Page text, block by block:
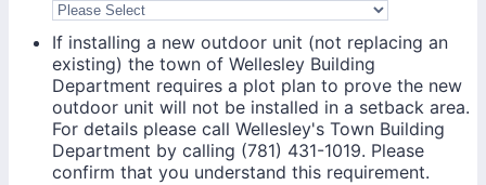
If installing a new outdoor unit (not replacing an
existing) the town of Wellesley Building
Department requires a plot plan to prove the new
outdoor unit will not be installed in a setback area.
For details please call Wellesley's Town Building
Department by calling (781) 431-1019. Please
confirm that you understand this requirement.